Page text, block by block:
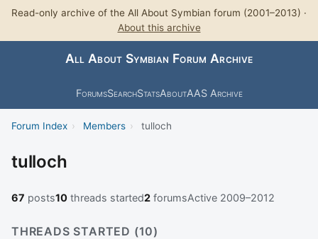
Read-only archive of the All About Symbian forum (2001–2013) ·
About this archive
All About Symbian Forum Archive
ForumsSearchStatsAboutAAS Archive
Forum Index › Members › tulloch
tulloch
67 posts10 threads started2 forumsActive 2009–2012
THREADS STARTED (10)